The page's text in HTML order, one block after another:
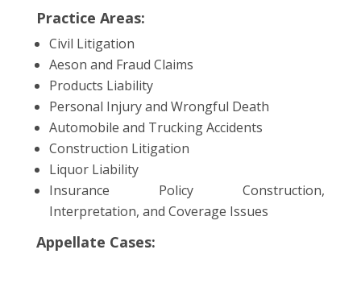
Practice Areas:
Civil Litigation
Aeson and Fraud Claims
Products Liability
Personal Injury and Wrongful Death
Automobile and Trucking Accidents
Construction Litigation
Liquor Liability
Insurance Policy Construction,
Interpretation, and Coverage Issues
Appellate Cases: